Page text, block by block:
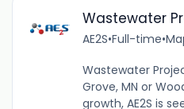
Wastewater
AE2S•Full-time•
Wastewater
Grove, MN or
growth, AE2S is